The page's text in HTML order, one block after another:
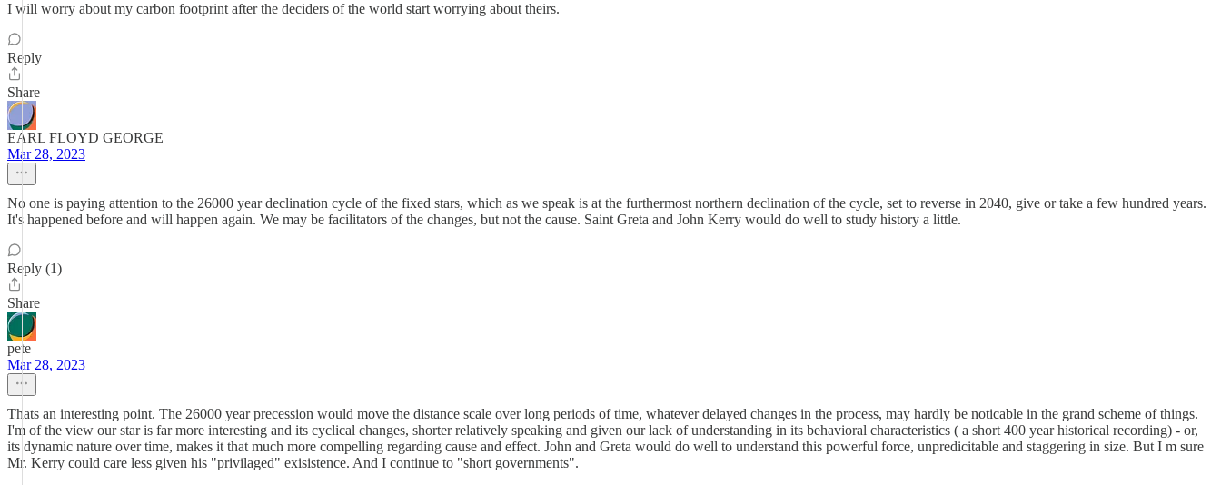
I will worry about my carbon footprint after the deciders of the world start worrying about theirs.
Reply
Share
EARL FLOYD GEORGE
Mar 28, 2023
No one is paying attention to the 26000 year declination cycle of the fixed stars, which as we speak is at the furthermost northern declination of the cycle, set to reverse in 2040, give or take a few hundred years.
It's happened before and will happen again. We may be facilitators of the changes, but not the cause. Saint Greta and John Kerry would do well to study history a little.
Reply (1)
Share
pete
Mar 28, 2023
Thats an interesting point. The 26000 year precession would move the distance scale over long periods of time, whatever delayed changes in the process, may hardly be noticable in the grand scheme of things.
I'm of the view our star is far more interesting and its cyclical changes, shorter relatively speaking and given our lack of understanding in its behavioral characteristics ( a short 400 year historical recording) - or,
its dynamic nature over time, makes it that much more compelling regarding cause and effect. John and Greta would do well to understand this powerful force, unpredicitable and staggering in size. But I m sure
Mr. Kerry could care less given his "privilaged" exisistence. And I continue to "short governments".